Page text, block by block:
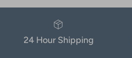
24 Hour Shipping